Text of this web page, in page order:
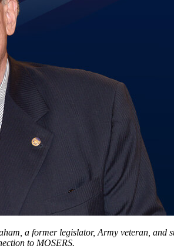
a former legislator, Army veteran, and
to MOSERS.